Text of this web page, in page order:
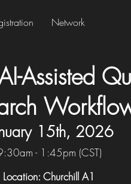
Network
Assisted
15th, 2026
- 1:45pm (CST)
Location: Churchill A1